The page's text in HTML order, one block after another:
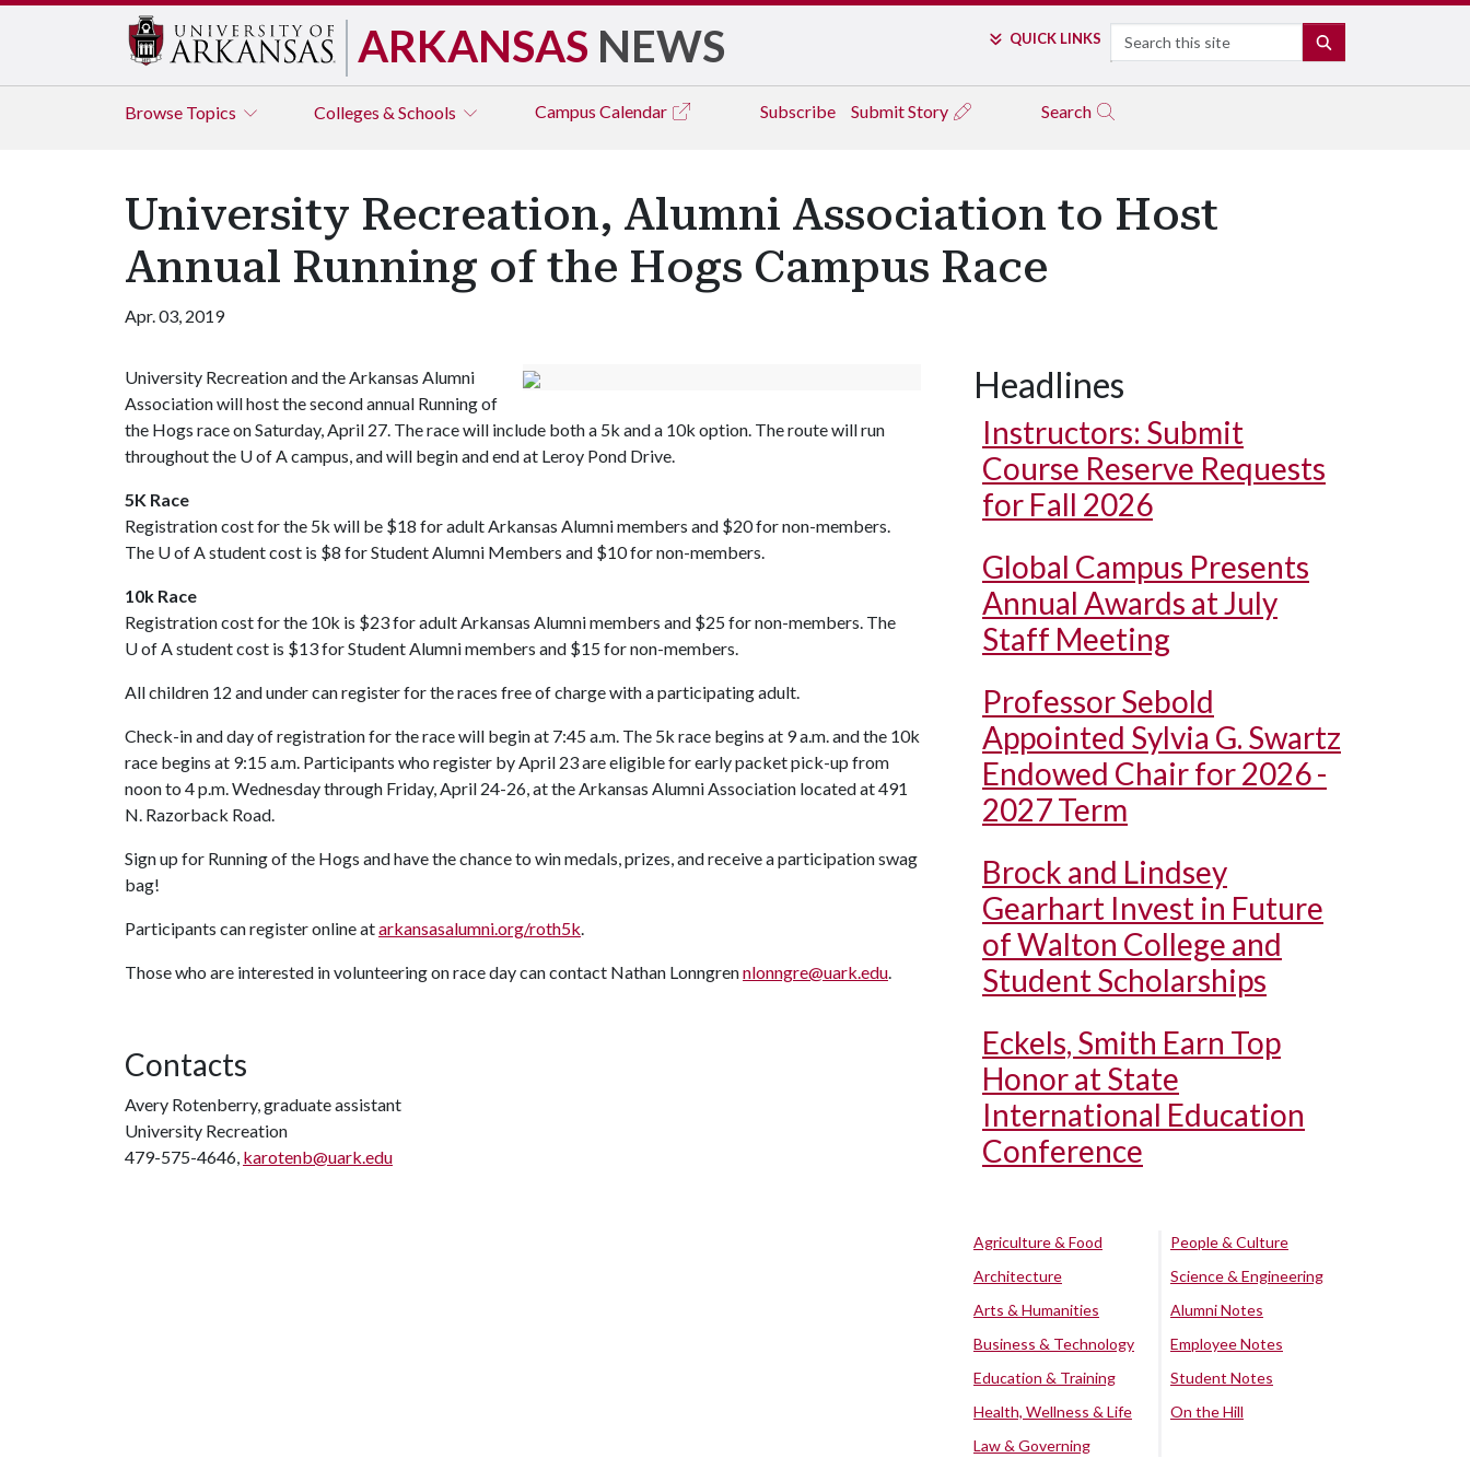
ARKANSAS NEWS QUICK LINKS Search
Browse Topics Colleges & Schools Campus Calendar Subscribe Submit Story Search
University Recreation, Alumni Association to Host
Annual Running of the Hogs Campus Race
Apr. 03, 2019
University Recreation and the Arkansas Alumni
Association will host the second annual Running of
the Hogs race on Saturday, April 27. The race will include both a 5k and a 10k option. The route will run
throughout the U of Acampus, and will begin and end at Leroy Pond Drive.
5K Race
Registration cost for the 5k will be $18 for adult Arkansas Alumni members and $20 for non-members.
The U of Astudent cost is $8 for Student Alumni Members and $10 for non-members.
10k Race
Registration cost for the 10k is $23 for adult Arkansas Alumni members and $25 for non-members. The
U of Astudent cost is $13 for Student Alumni members and $15 for non-members.
All children 12 and under can register for the races free of charge with a participating adult.
Check-in and day of registration for the race will begin at 7:45 a.m. The 5k race begins at 9 a.m. and the 10k
race begins at 9:15 a.m. Participants who register by April 23 are eligible for early packet pick-up from
noon to 4 p.m. Wednesday through Friday, April 24-26, at the Arkansas Alumni Association located at 491
N. Razorback Road.
Sign up for Running of the Hogs and have the chance to win medals, prizes, and receive a participation swag
bag!
Participants can register online atarkansasalumni.org/roth5k.
Those who are interested in volunteering on race day can contact Nathan Lonngrennlonngre@uark.edu.
Contacts
Avery Rotenberry, graduate assistant
University Recreation
479-575-4646, karotenb@uark.edu
Headlines
Instructors: Submit
Course Reserve Requests
for Fall 2026
Global Campus Presents
Annual Awards at July
Staff Meeting
Professor Sebold
Appointed Sylvia G. Swartz
Endowed Chair for 2026 -
2027 Term
Brock and Lindsey
Gearhart Invest in Future
of Walton College and
Student Scholarships
Eckels, Smith Earn Top
Honor at State
International Education
Conference
Agriculture & Food
Architecture
Arts & Humanities
Business & Technology
Education & Training
Health, Wellness & Life
Law & Governing
People & Culture
Science & Engineering
Alumni Notes
Employee Notes
Student Notes
On the Hill